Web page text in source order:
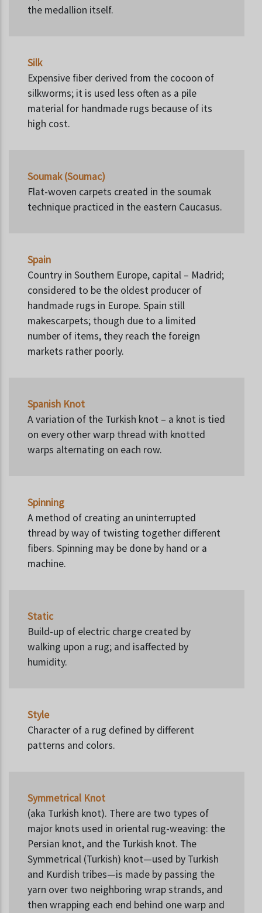
the medallion itself.
Silk
Expensive fiber derived from the cocoon of
silkworms; it is used less often as a pile
material for handmade rugs because of its
high cost.
Soumak (Soumac)
Flat-woven carpets created in the soumak
technique practiced in the eastern Caucasus.
Spain
Country in Southern Europe, capital – Madrid;
considered to be the oldest producer of
handmade rugs in Europe. Spain still
makescarpets; though due to a limited
number of items, they reach the foreign
markets rather poorly.
Spanish Knot
A variation of the Turkish knot – a knot is tied
on every other warp thread with knotted
warps alternating on each row.
Spinning
A method of creating an uninterrupted
thread by way of twisting together different
fibers. Spinning may be done by hand or a
machine.
Static
Build-up of electric charge created by
walking upon a rug; and isaffected by
humidity.
Style
Character of a rug defined by different
patterns and colors.
Symmetrical Knot
(aka Turkish knot). There are two types of
major knots used in oriental rug-weaving: the
Persian knot, and the Turkish knot. The
Symmetrical (Turkish) knot—used by Turkish
and Kurdish tribes—is made by passing the
yarn over two neighboring wrap strands, and
then wrapping each end behind one warp and